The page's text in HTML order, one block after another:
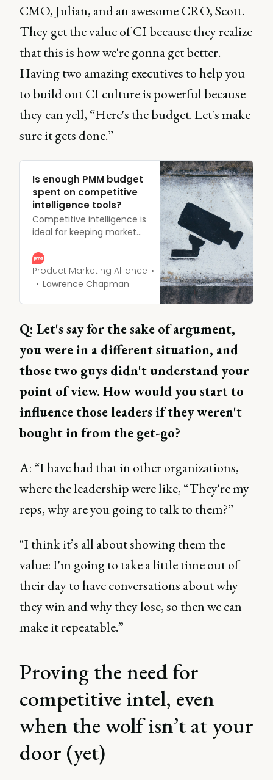
CMO, Julian, and an awesome CRO, Scott.
They get the value of CI because they realize
that this is how we're gonna get better.
Having two amazing executives to help you
to build out CI culture is powerful because
they can yell, “Here's the budget. Let's make
sure it gets done.”
Is enough PMM budget
spent on competitive
intelligence tools?
Competitive intelligence is
ideal for keeping market
dedicating time, effort,
and resources to making
sure it’s done right is
intelligence seriously
enough? and are they
putting their hands into
it?
Product Marketing Alliance
Lawrence Chapman
Q: Let's say for the sake of argument,
you were in a different situation, and
those two guys didn't understand your
point of view. How would you start to
influence those leaders if they weren't
bought in from the get-go?
A: “I have had that in other organizations,
where the leadership were like, “They're my
reps, why are you going to talk to them?”
"I think it’s all about showing them the
value: I'm going to take a little time out of
their day to have conversations about why
they win and why they lose, so then we can
make it repeatable.”
Proving the need for
competitive intel, even
when the wolf isn’t at your
door (yet)